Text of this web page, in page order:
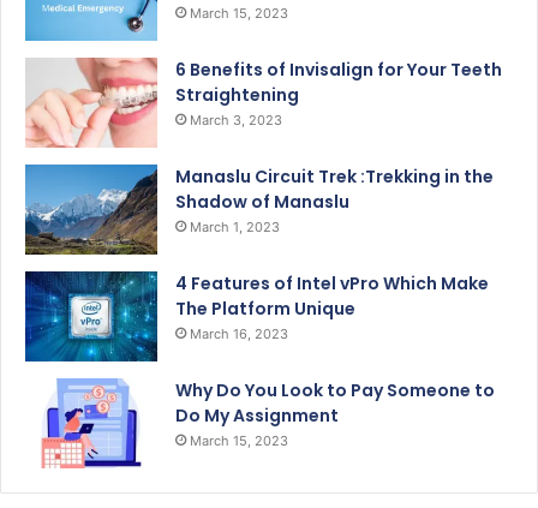
March 15, 2023
6 Benefits of Invisalign for Your Teeth
Straightening
March 3, 2023
Manaslu Circuit Trek :Trekking in the
Shadow of Manaslu
March 1, 2023
4 Features of Intel vPro Which Make
The Platform Unique
March 16, 2023
Why Do You Look to Pay Someone to
Do My Assignment
March 15, 2023